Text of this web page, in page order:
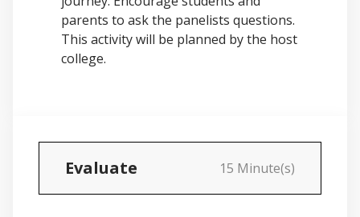
parents to ask the panelists questions.
This activity will be planned by the host
college.
Evaluate 15 Minute(s)